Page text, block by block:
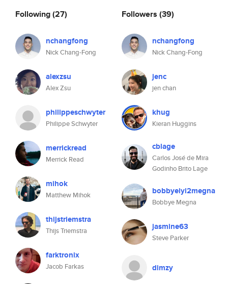
Following(27)
nchangfong
Nick Chang-Fong
alexzsu
Alex Zsu
philippeschwyter
Philippe Schwyter
merrickread
Merrick Read
mihok
Matthew Mihok
thijstriemstra
Thijs Triemstra
farktronix
Jacob Farkas
Followers (39)
nchangfong
Nick Chang-Fong
jenc
jen chan
khug
Kieran Huggins
cblage
Carlos José de Mira
Godinho Brito Lage
bobbyeiyi2megna
Bobbye Megna
jasmine63
Steve Parker
dimzy